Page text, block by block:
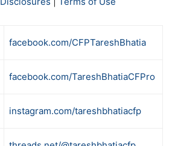
facebook.com/CFPTareshBhatia
facebook.com/TareshBhatiaCFPro
instagram.com/tareshbhatiacfp